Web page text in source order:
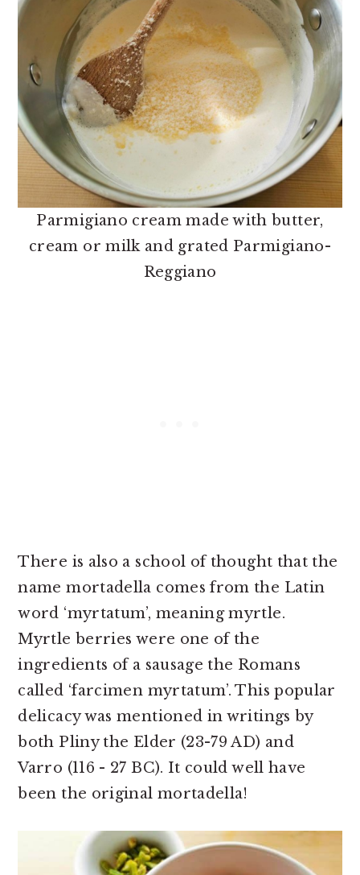
Parmigiano cream made with butter,
cream or milk and grated Parmigiano-
Reggiano
There is also a school of thought that the
name mortadella comes from the Latin
word ‘myrtatum’, meaning myrtle.
Myrtle berries were one of the
ingredients of a sausage the Romans
called ‘farcimen myrtatum’. This popular
delicacy was mentioned in writings by
both Pliny the Elder (23-79 AD) and
Varro (116 - 27 BC). It could well have
been the original mortadella!